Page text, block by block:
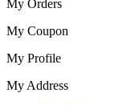
My Orders
My Coupon
My Profile
My Address